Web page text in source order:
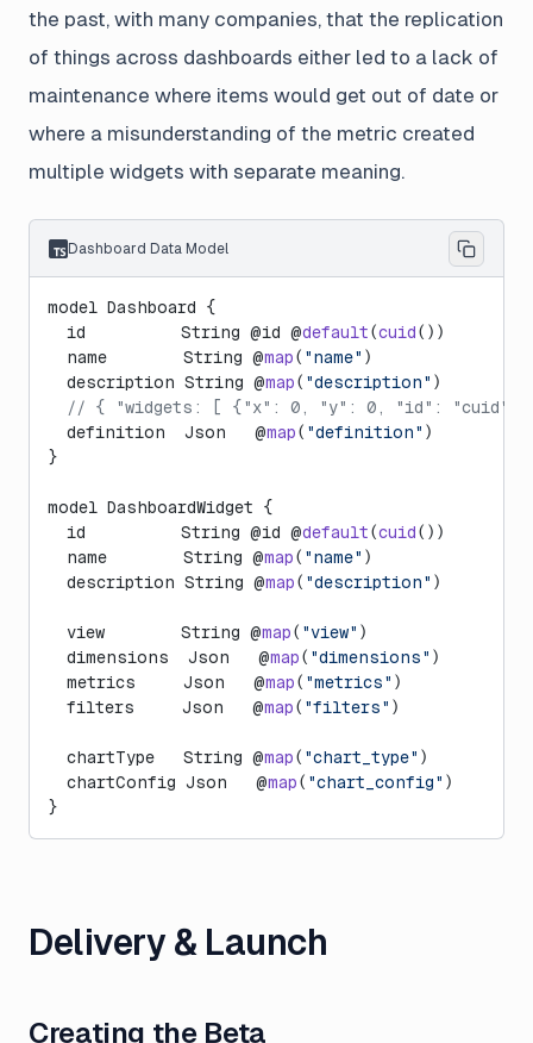
the past, with many companies, that the replication
of things across dashboards either led to a lack of
maintenance where items would get out of date or
where a misunderstanding of the metric created
multiple widgets with separate meaning.
Dashboard Data Model
model Dashboard {
  id          String @id @
default(cuid())
  name        String @
map( "name" )
  description String @
map( "description" )
// { "widgets: [ {"x": 0, "y": 0, "id":
  definition  Json   @
map( "definition" )
}
model DashboardWidget {
  id          String @id @
default(cuid())
  name        String @
map( "name" )
  description String @
map( "description" )
  view        String @
map( "view" )
  dimensions  Json   @
map( "dimensions" )
  metrics     Json   @
map( "metrics" )
  filters     Json   @
map( "filters" )
  chartType   String @
map( "chart_type" )
  chartConfig Json   @
map( "chart_config" )
}
Delivery & Launch
Creating the Beta